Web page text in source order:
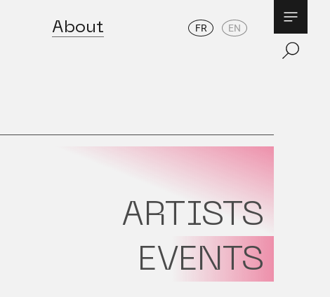
About FR EN
ARTISTS
EVENTS